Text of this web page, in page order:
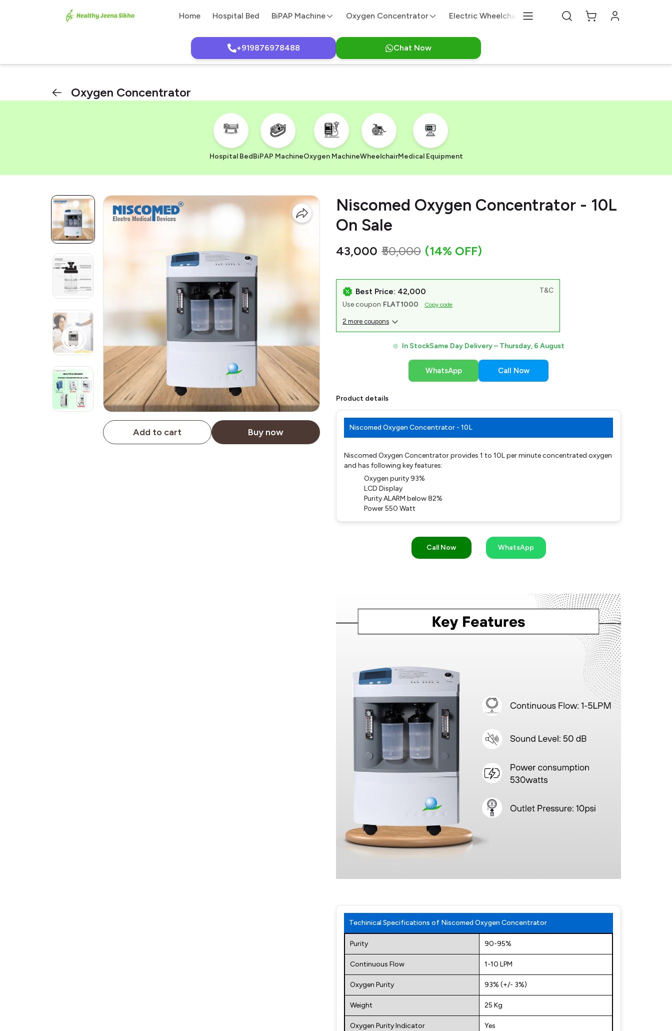
Home Hospital Bed BiPAP Machine Oxygen Concentrator Electric Wheelchair Medical Equipments
+919876978488 Chat Now
Oxygen Concentrator
Hospital BedBiPAP MachineOxygen MachineWheelchairMedical Equipment
Add to cart Buy now
Niscomed Oxygen Concentrator - 10L
On Sale
₹43,000 ₹50,000 (14% OFF)
Best Price: ₹42,000
T&C
Use coupon FLAT1000 Copy code
2 more coupons
In StockSame Day Delivery – Thursday, 6 August
WhatsApp Call Now
Product details
Niscomed Oxygen Concentrator - 10L
Niscomed Oxygen Concentrator provides 1 to 10L per minute concentrated oxygen
and has following key features:
Oxygen purity 93%
LCD Display
Purity ALARM below 82%
Power 550 Watt
Call Now WhatsApp
Techinical Specifications of Niscomed Oxygen Concentrator
Purity 90-95%
Continuous Flow 1-10 LPM
Oxygen Purity 93% (+/- 3%)
Weight 25 Kg
Oxygen Purity Indicator Yes